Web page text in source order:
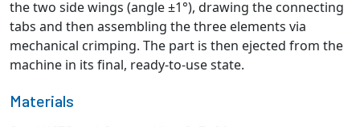
the two side wings (angle ±1°), drawing the connecting
tabs and then assembling the three elements via
mechanical crimping. The part is then ejected from the
machine in its final, ready-to-use state.
Materials